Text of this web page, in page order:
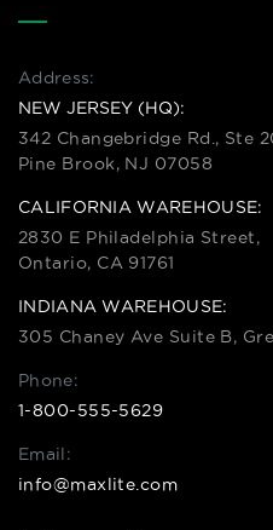
Address:
NEW JERSEY (HQ):
342 Changebridge Rd., Ste
Pine Brook, NJ 07058
CALIFORNIA WAREHOUSE:
2830 E Philadelphia Street,
Ontario, CA 91761
INDIANA WAREHOUSE:
305 Chaney Ave Suite B,
Phone:
1-800-555-5629
Email:
info@maxlite.com